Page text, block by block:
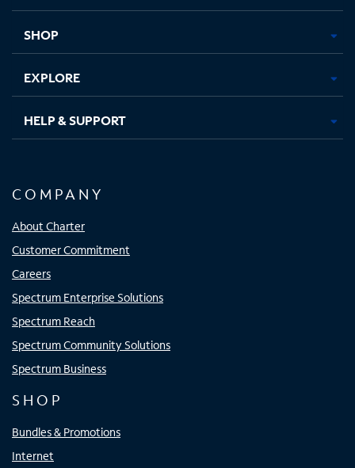
new new new new
SHOP
EXPLORE
HELP & SUPPORT
COMPANY
About Charter
Customer Commitment
Careers
Spectrum Enterprise Solutions
Spectrum Reach
Spectrum Community Solutions
Spectrum Business
SHOP
Bundles & Promotions
Internet